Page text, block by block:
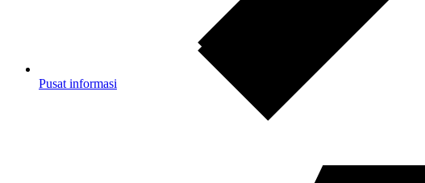
Pusat informasi